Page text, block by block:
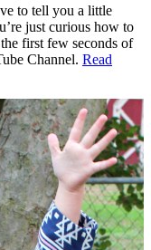
to tell you a little
just curious how to
first few seconds of
Channel. Read